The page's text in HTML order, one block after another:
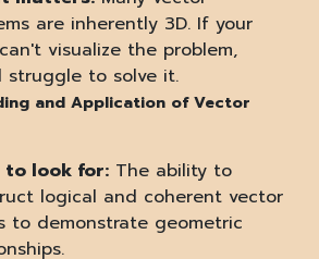
are inherently 3D. If your
visualize the problem,
struggle to solve it.
and Application of Vector
to look for: The ability to
logical and coherent vector
to demonstrate geometric